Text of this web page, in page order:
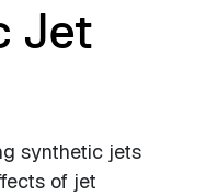
Jet
synthetic jets
of jet